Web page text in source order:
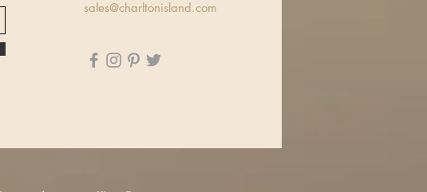
sales@charltonisland.com